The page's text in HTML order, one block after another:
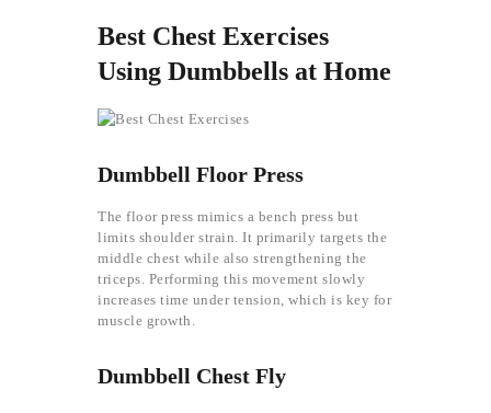
Best Chest Exercises
Using Dumbbells at Home
Dumbbell Floor Press
The floor press mimics a bench press but
limits shoulder strain. It primarily targets the
middle chest while also strengthening the
triceps. Performing this movement slowly
increases time under tension, which is key for
muscle growth.
Dumbbell Chest Fly